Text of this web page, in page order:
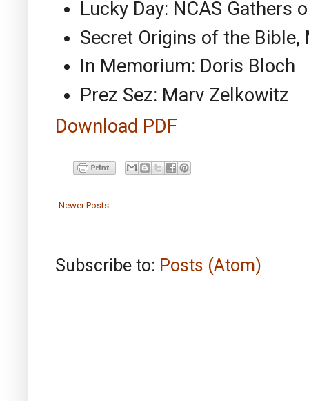
Lucky Day: NCAS Gathers
Secret Origins of the
In Memorium: Doris Bloch
Prez Sez: Marv Zelkowitz
Download PDF
Newer Posts
Subscribe to: Posts (Atom)